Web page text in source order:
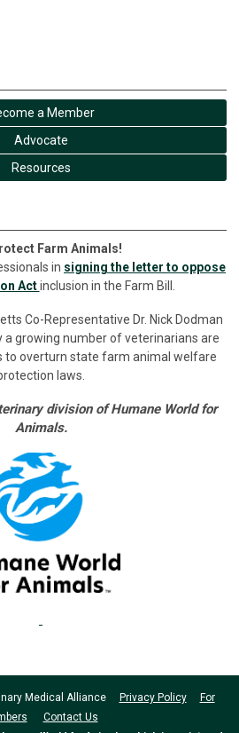
a Member
Advocate
Resources
Farm Animals!
in signing the letter to oppose
Actinclusion in the Farm Bill.
Co-Representative Dr. Nick Dodman
a growing number of veterinarians are
overturn state farm animal welfare
laws.
division of Humane World for
Animals.
Medical Alliance Privacy Policy
For
Contact Us